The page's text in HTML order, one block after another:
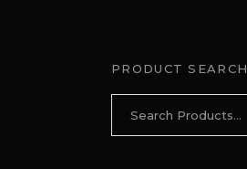
PRODUCT SEARCH